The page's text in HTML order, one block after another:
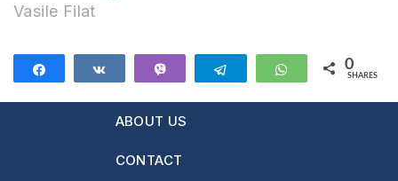
Vasile Filat
Telegram WhatsApp
0
SHARES
ABOUT US
CONTACT